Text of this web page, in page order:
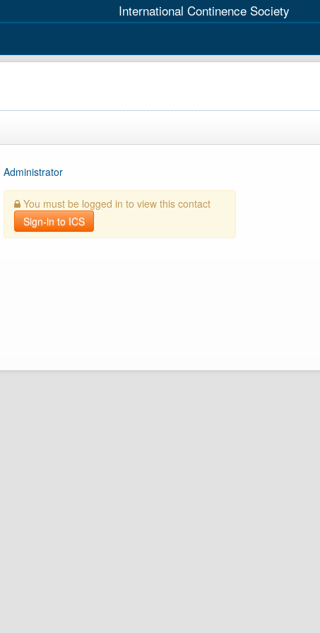
International Continence Society
Administrator
You must be logged in to view this contact
Sign-in to ICS